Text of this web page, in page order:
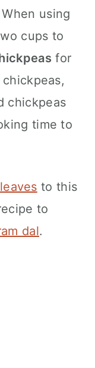
using
cups to
for
chickpeas
time to
to this
to
dal.